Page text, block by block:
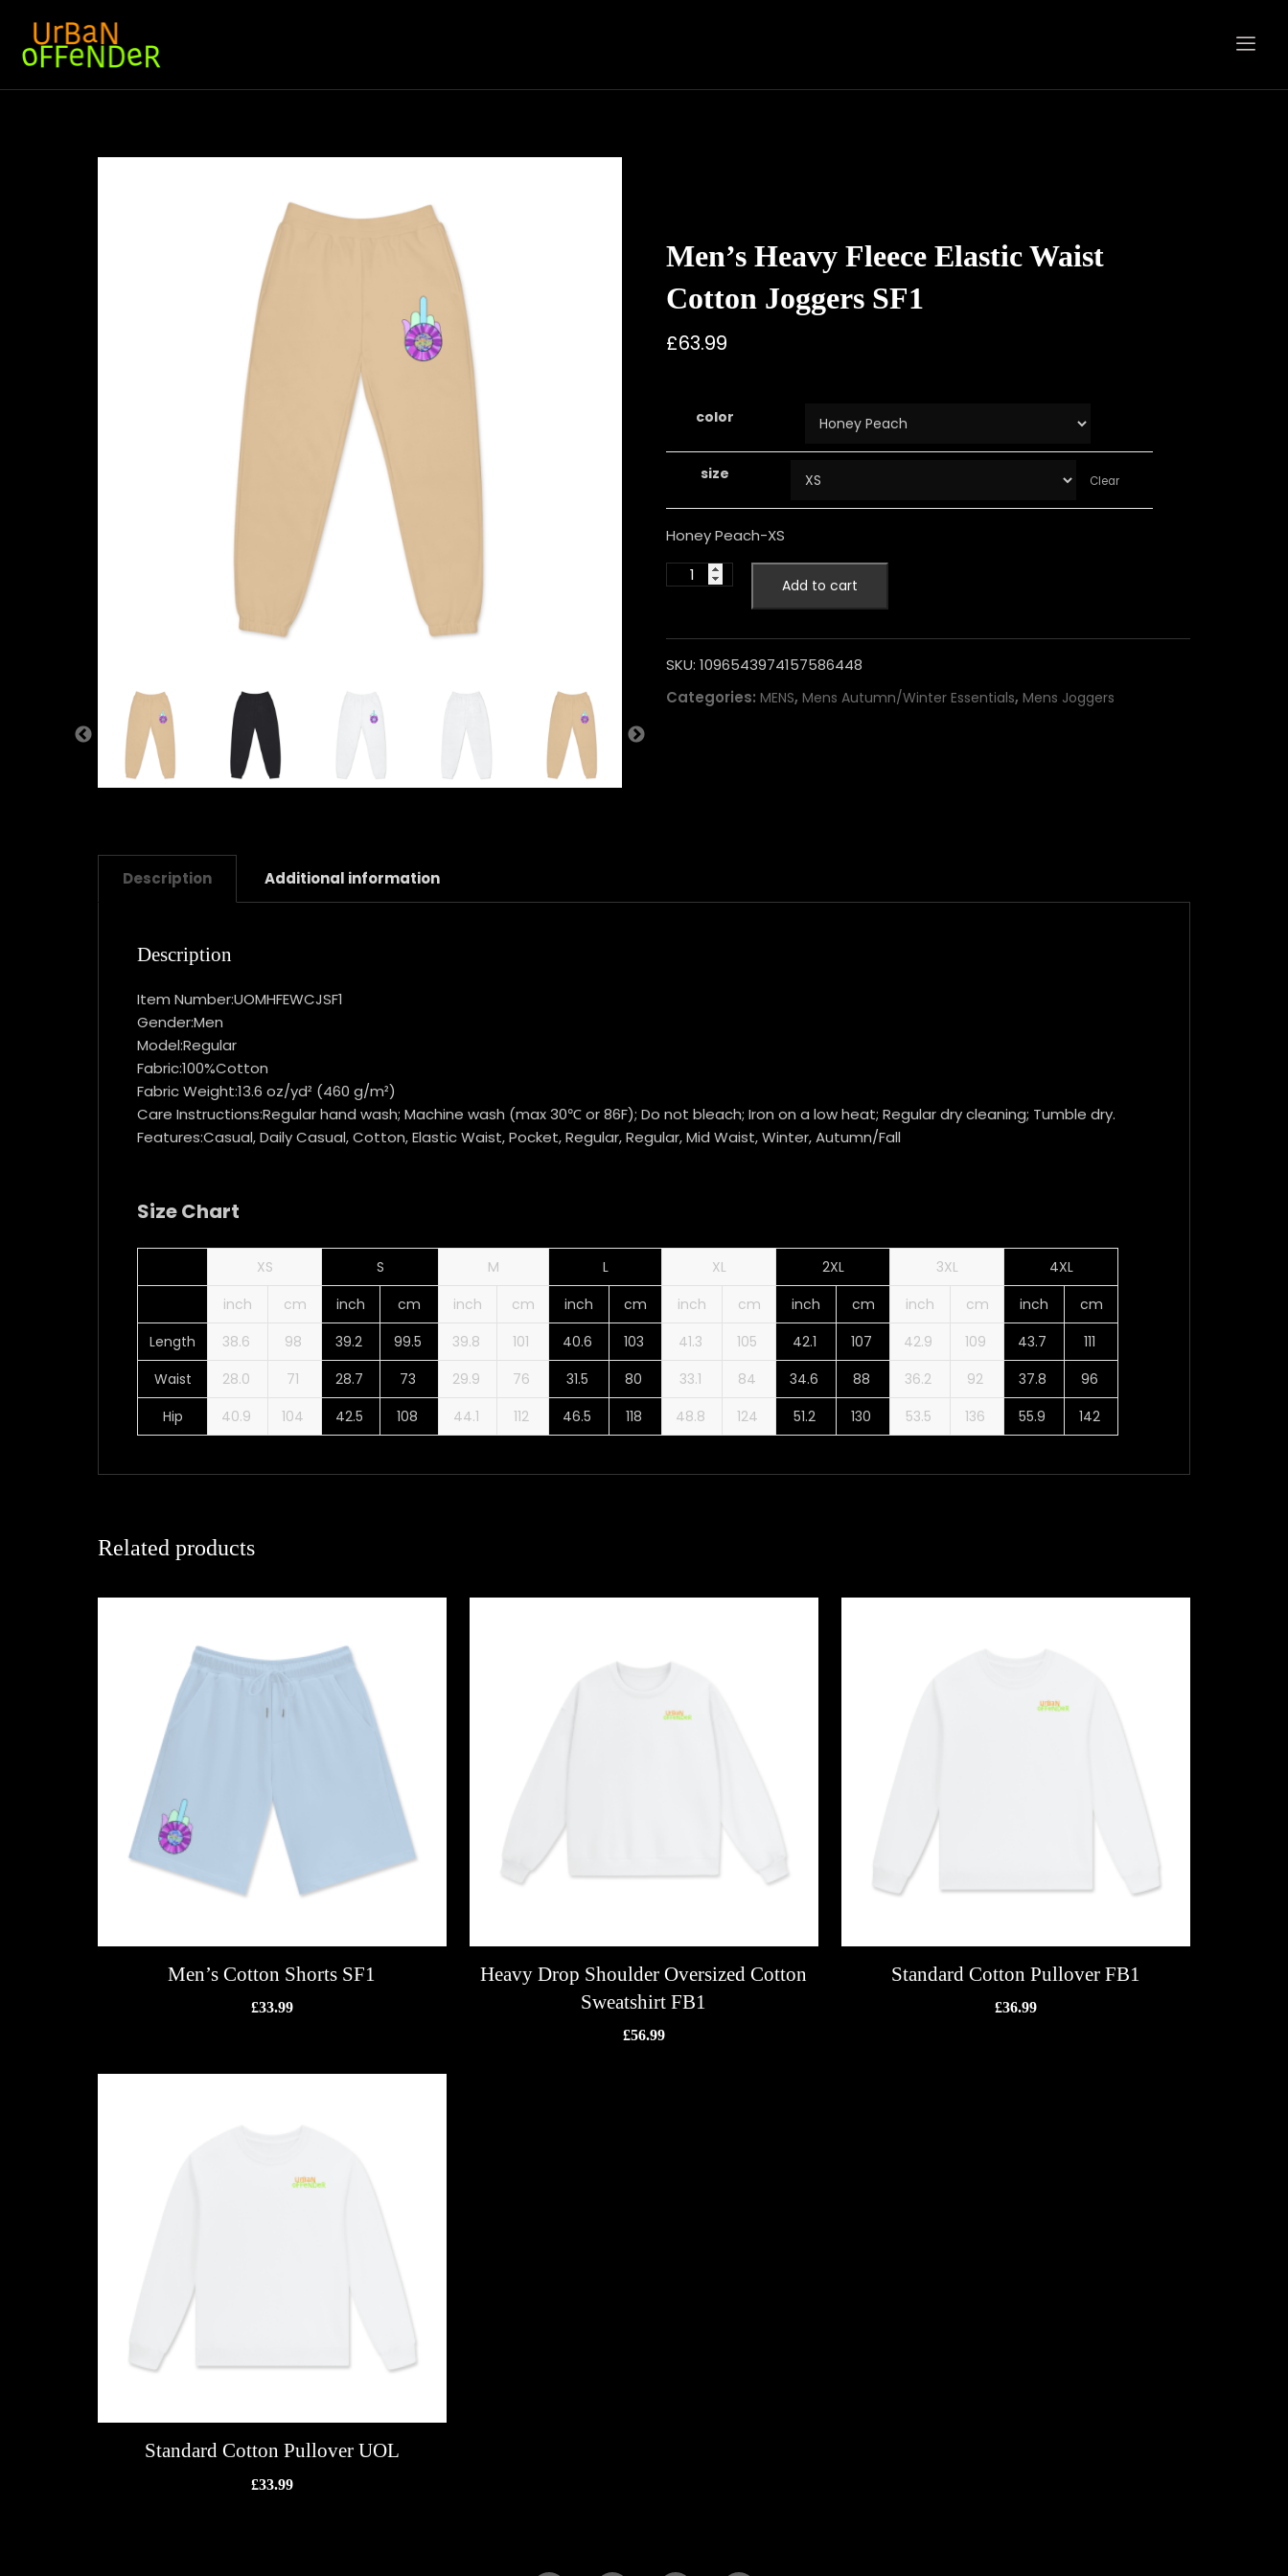
Men’s Heavy Fleece Elastic Waist
Cotton Joggers SF1
£63.99
color
size Clear
Honey Peach-XS
Add to cart
SKU: 1096543974157586448
Categories: MENS, Mens Autumn/Winter Essentials, Mens Joggers
Description Additional information
Description
Item Number:UOMHFEWCJSF1
Gender:Men
Model:Regular
Fabric:100%Cotton
Fabric Weight:13.6 oz/yd² (460 g/m²)
Care Instructions:Regular hand wash; Machine wash (max 30℃ or 86F); Do not bleach; Iron on a low heat; Regular dry cleaning; Tumble dry.
Features:Casual, Daily Casual, Cotton, Elastic Waist, Pocket, Regular, Regular, Mid Waist, Winter, Autumn/Fall
Size Chart
XS S M L XL 2XL 3XL
4XL
inch
cm inch cm inch cm inch cm inch cm inch cm inch cm inch
cm
Length
38.6 98 39.2 99.5 39.8 101 40.6 103 41.3 105 42.1 107 42.9 109 43.7
111
Waist
28.0 71 28.7 73 29.9 76 31.5 80 33.1 84 34.6 88 36.2 92 37.8
96
Hip
40.9 104 42.5 108 44.1 112 46.5 118 48.8 124 51.2 130 53.5 136 55.9 142
Related products
Men’s Cotton Shorts SF1
£33.99
Heavy Drop Shoulder Oversized Cotton
Sweatshirt FB1
£56.99
Standard Cotton Pullover FB1
£36.99
Standard Cotton Pullover UOL
£33.99